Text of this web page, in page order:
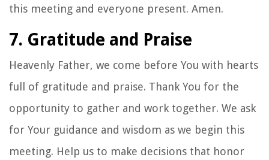
this meeting and everyone present. Amen.
7. Gratitude and Praise
Heavenly Father, we come before You with hearts
full of gratitude and praise. Thank You for the
opportunity to gather and work together. We ask
for Your guidance and wisdom as we begin this
meeting. Help us to make decisions that honor